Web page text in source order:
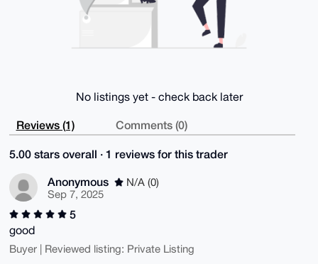
uSwhSx1yrFVLzhPjYwsMRyb3Jcr7JSCIo39eIq8U5CzSsf/Wovb0
tCVJbnRlcm5hdGlvbmFsRmFsY29uNCA8dGVzdEBlbWFpbC5jb20+
iQJUBBMBCgA+
EIkiufsTt8Bq44fh05enrRxnvrLXpaubb43pYRMJ0xtDBFPXC7wj
OP1i4XH221h7z1bSq2wVibRhxNAk8D6liV9WaYT8yG5rIUD2Zkxh
93y89zykrk8T
oqxm2e2pjUXd
Tt/3H9BE2vwJ
xpJSxixzJJR0umMcJjMDmftRHKSITqZcjlnW8Mz6PiqEUOA22GWI
1FvRxnFhUxCv
7YeI58flw8kp
WMf+H6kyDj6aNE4p2+MA2Al/sel1uchsTZyYQ9+xceCnmCA/J9Z3
UvHHXkqx4PLS
p9NjaZvP/TXhVpfAa05I/1u15XS2och+5Qox0XOyZxvZXKeVS5Zc
No listings yet - check back later
Reviews (1) Comments (0)
5.00 stars overall · 1 reviews for this trader
Anonymous
N/A (0)
Sep 7, 2025
5
good
Buyer | Reviewed listing: Private Listing